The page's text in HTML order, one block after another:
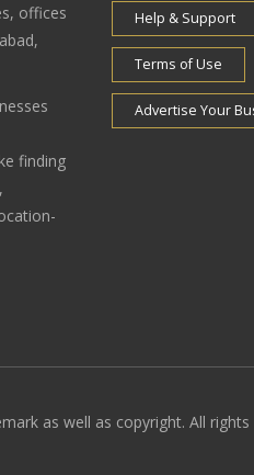
offices
finding
Help & Support
Terms of Use
Advertise Your
as well as copyright. All rights